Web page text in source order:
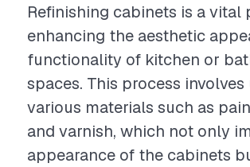
Refinishing cabinets is a vital
enhancing the aesthetic
functionality of kitchen or
spaces. This process involves
various materials such as
and varnish, which not only
appearance of the cabinets